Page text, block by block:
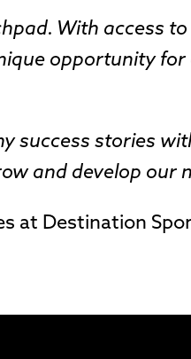
With access
opportunity
success stories
and develop our
at Destination